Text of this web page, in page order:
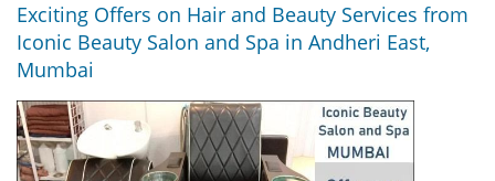
Exciting Offers on Hair and Beauty Services from
Iconic Beauty Salon and Spa in Andheri East,
Mumbai